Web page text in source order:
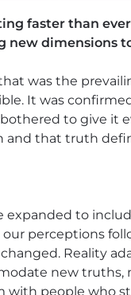
faster than
new dimensions
was the
It was
to give it
and that truth
expanded to
perceptions
Reality
new truths,
people who